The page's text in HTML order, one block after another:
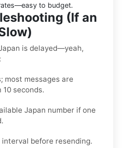
to budget.
(If an
is delayed—yeah,
most messages are
seconds.
Japan number if one
before resending.